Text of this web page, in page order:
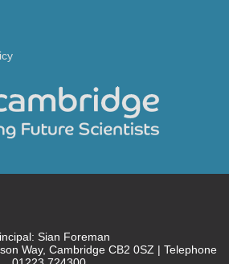
Sian Foreman
Way, Cambridge CB2 0SZ | Telephone